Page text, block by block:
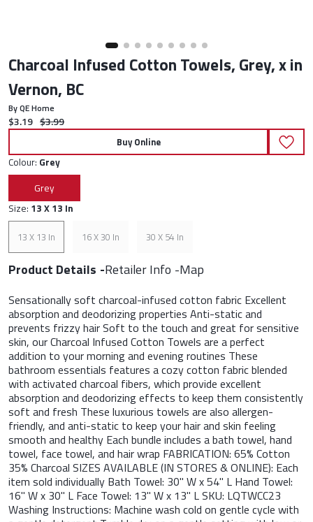
Charcoal Infused Cotton Towels, Grey, x in
Vernon, BC
By QE Home
Current price:
$3.19 Original price:
$3.99
Buy Online
Colour: Grey
Grey
Size: 13 X 13 In
13 X 13 In 16 X 30 In 30 X 54 In
Product Details Retailer Info Map
Sensationally soft charcoal-infused cotton fabric Excellent
absorption and deodorizing properties Anti-static and
prevents frizzy hair Soft to the touch and great for sensitive
skin, our Charcoal Infused Cotton Towels are a perfect
addition to your morning and evening routines These
bathroom essentials features a cozy cotton fabric blended
with activated charcoal fibers, which provide excellent
absorption and deodorizing effects to keep them consistently
soft and fresh These luxurious towels are also allergen-
friendly, and anti-static to keep your hair and skin feeling
smooth and healthy Each bundle includes a bath towel, hand
towel, face towel, and hair wrap FABRICATION: 65% Cotton
35% Charcoal SIZES AVAILABLE (IN STORES & ONLINE): Each
item sold individually Bath Towel: 30" W x 54" L Hand Towel:
16" W x 30" L Face Towel: 13" W x 13" L SKU: LQTWCC23
Washing Instructions: Machine wash cold on gentle cycle with